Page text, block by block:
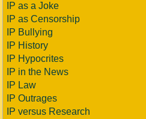
IP as a Joke
IP as Censorship
IP Bullying
IP History
IP Hypocrites
IP in the News
IP Law
IP Outrages
IP versus Research